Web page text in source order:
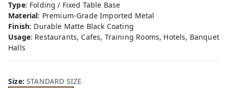
Type: Folding / Fixed Table Base
Material: Premium-Grade Imported Metal
Finish: Durable Matte Black Coating
Usage: Restaurants, Cafes, Training Rooms, Hotels, Banquet
Halls
Size:STANDARD SIZE